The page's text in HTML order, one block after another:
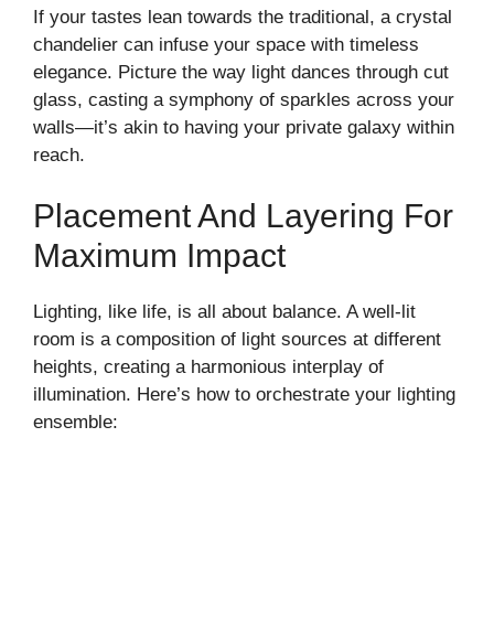
If your tastes lean towards the traditional, a crystal
chandelier can infuse your space with timeless
elegance. Picture the way light dances through cut
glass, casting a symphony of sparkles across your
walls—it’s akin to having your private galaxy within
reach.
Placement And Layering For
Maximum Impact
Lighting, like life, is all about balance. A well-lit
room is a composition of light sources at different
heights, creating a harmonious interplay of
illumination. Here’s how to orchestrate your lighting
ensemble: